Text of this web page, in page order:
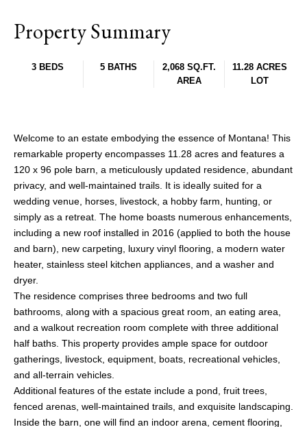
Property Summary
3 BEDS 5 BATHS
2,068 SQ.FT.
AREA
11.28 ACRES
LOT
Welcome to an estate embodying the essence of Montana! This
remarkable property encompasses 11.28 acres and features a
120 x 96 pole barn, a meticulously updated residence, abundant
privacy, and well-maintained trails. It is ideally suited for a
wedding venue, horses, livestock, a hobby farm, hunting, or
simply as a retreat. The home boasts numerous enhancements,
including a new roof installed in 2016 (applied to both the house
and barn), new carpeting, luxury vinyl flooring, a modern water
heater, stainless steel kitchen appliances, and a washer and
dryer.
The residence comprises three bedrooms and two full
bathrooms, along with a spacious great room, an eating area,
and a walkout recreation room complete with three additional
half baths. This property provides ample space for outdoor
gatherings, livestock, equipment, boats, recreational vehicles,
and all-terrain vehicles.
Additional features of the estate include a pond, fruit trees,
fenced arenas, well-maintained trails, and exquisite landscaping.
Inside the barn, one will find an indoor arena, cement flooring,